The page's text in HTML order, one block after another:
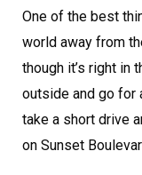
One of the best
world away from
though it’s right in
outside and go for
take a short drive
on Sunset